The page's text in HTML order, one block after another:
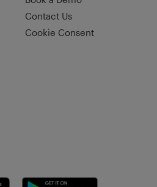
Contact Us
Cookie Consent